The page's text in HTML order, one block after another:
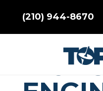
(210) 944-8670